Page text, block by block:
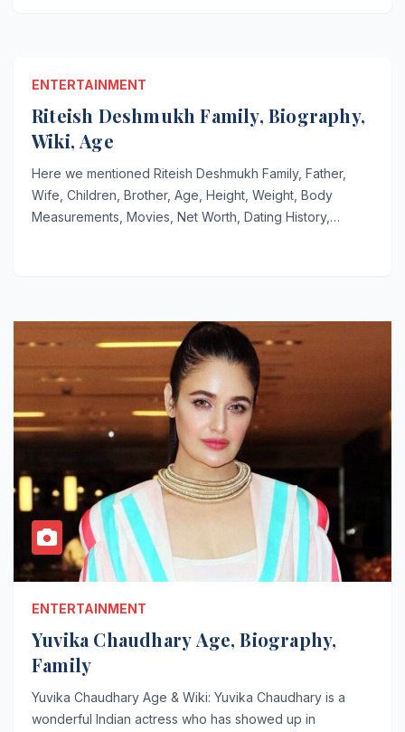
ENTERTAINMENT
Riteish Deshmukh Family, Biography,
Wiki, Age
Here we mentioned Riteish Deshmukh Family, Father,
Wife, Children, Brother, Age, Height, Weight, Body
Measurements, Movies, Net Worth, Dating History,…
ENTERTAINMENT
Yuvika Chaudhary Age, Biography,
Family
Yuvika Chaudhary Age & Wiki: Yuvika Chaudhary is a
wonderful Indian actress who has showed up in